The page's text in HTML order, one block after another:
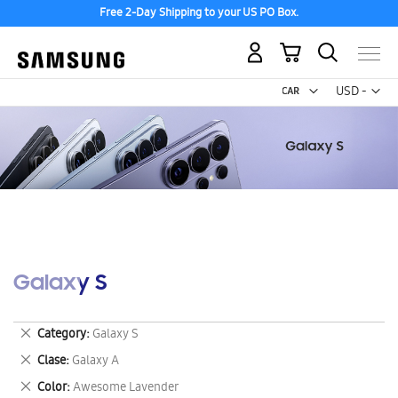
Free 2-Day Shipping to your US PO Box.
USD -
US
My Cart
Galaxy S
Category Galaxy S
Remove
This
Item
Clase Galaxy A
Remove
This
Color Awesome Lavender
Remove